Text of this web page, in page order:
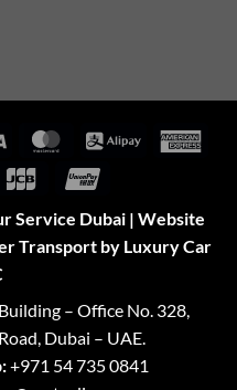
Visa MasterCardAlipay
JCB
Service Dubai | Website
Transport by Luxury Car
– Office No. 328,
Dubai – UAE.
+971 54 735 0841